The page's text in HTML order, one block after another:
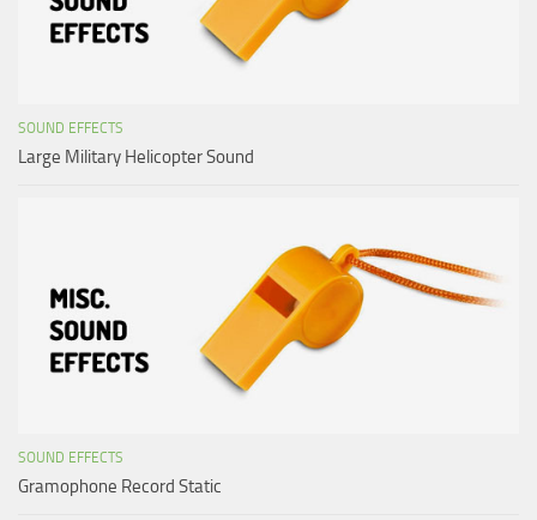
SOUND EFFECTS
Large Military Helicopter Sound
SOUND EFFECTS
Gramophone Record Static